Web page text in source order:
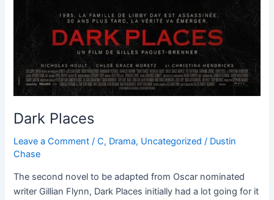
Dark Places
Leave a Comment /C, Drama, Uncategorized / Dustin
Chase
The second novel to be adapted from Oscar nominated
writer Gillian Flynn, Dark Places initially had a lot going for it